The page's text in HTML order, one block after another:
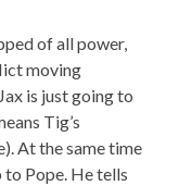
of all power,
moving
is just going to
Tig’s
At the same time
to Pope. He tells